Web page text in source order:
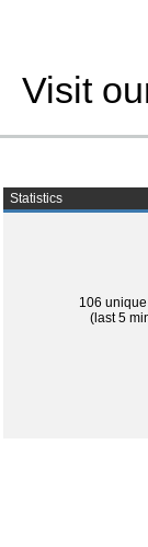
Visit
Statistics
106
(last 5